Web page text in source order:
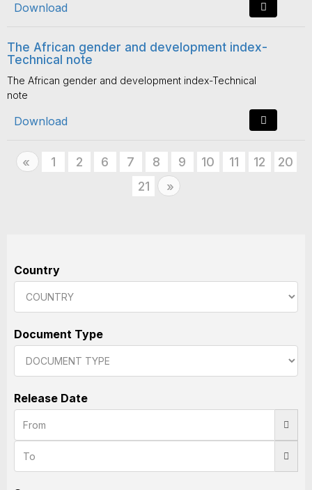
Download
The African gender and development index-
Technical note
The African gender and development index-Technical
note
Download
« Previous
1 2 6 7 8 9 10 11 12
20
21
»Next
Country
Document Type
Release Date